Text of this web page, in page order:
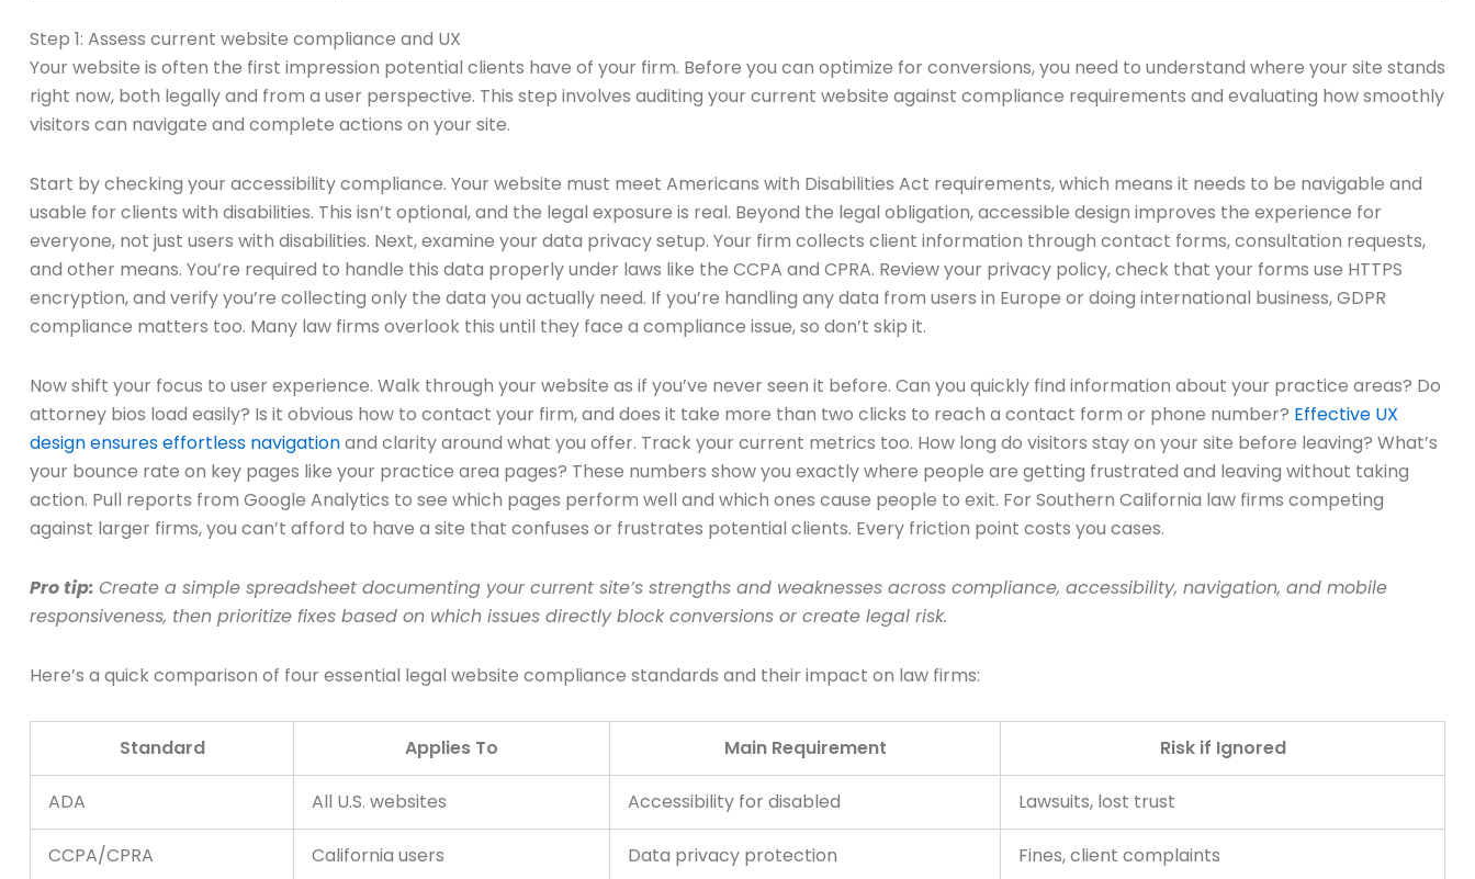
Step 1: Assess current website compliance and UX
Your website is often the first impression potential clients have of your firm. Before you can optimize for conversions, you need to understand where your site stands
right now, both legally and from a user perspective. This step involves auditing your current website against compliance requirements and evaluating how smoothly
visitors can navigate and complete actions on your site.
Start by checking your accessibility compliance. Your website must meet Americans with Disabilities Act requirements, which means it needs to be navigable and
usable for clients with disabilities. This isn’t optional, and the legal exposure is real. Beyond the legal obligation, accessible design improves the experience for
everyone, not just users with disabilities. Next, examine your data privacy setup. Your firm collects client information through contact forms, consultation requests,
and other means. You’re required to handle this data properly under laws like the CCPA and CPRA. Review your privacy policy, check that your forms use HTTPS
encryption, and verify you’re collecting only the data you actually need. If you’re handling any data from users in Europe or doing international business, GDPR
compliance matters too. Many law firms overlook this until they face a compliance issue, so don’t skip it.
Now shift your focus to user experience. Walk through your website as if you’ve never seen it before. Can you quickly find information about your practice areas? Do
attorney bios load easily? Is it obvious how to contact your firm, and does it take more than two clicks to reach a contact form or phone number? Effective UX
design ensures effortless navigationand clarity around what you offer. Track your current metrics too. How long do visitors stay on your site before leaving? What’s
your bounce rate on key pages like your practice area pages? These numbers show you exactly where people are getting frustrated and leaving without taking
action. Pull reports from Google Analytics to see which pages perform well and which ones cause people to exit. For Southern California law firms competing
against larger firms, you can’t afford to have a site that confuses or frustrates potential clients. Every friction point costs you cases.
Pro tip: Create a simple spreadsheet documenting your current site’s strengths and weaknesses across compliance, accessibility, navigation, and mobile
responsiveness, then prioritize fixes based on which issues directly block conversions or create legal risk.
Here’s a quick comparison of four essential legal website compliance standards and their impact on law firms:
Standard Applies To Main Requirement Risk if Ignored
ADA All U.S. websites Accessibility for disabled Lawsuits, lost trust
CCPA/CPRA California users Data privacy protection Fines, client complaints